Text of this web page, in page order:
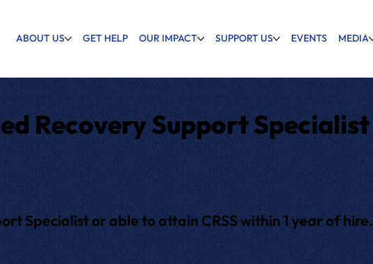
ABOUT US GET HELP OUR IMPACT SUPPORT US EVENTS MEDIA
Recovery Support Specialist
Specialist or able to attain CRSS within 1 year of hire.